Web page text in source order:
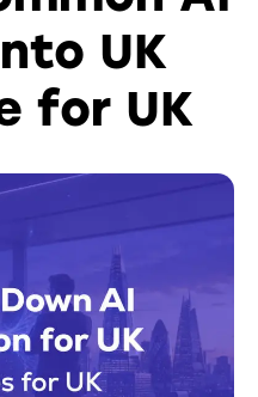
UK
for UK